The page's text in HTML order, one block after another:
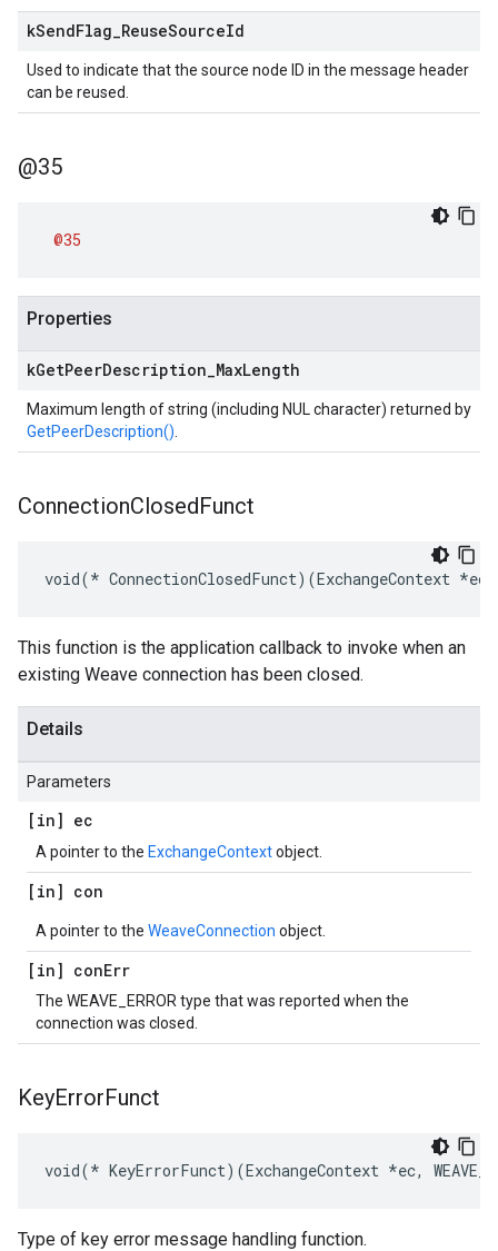
kSendFlag ReuseSourceId
Used to indicate that the source node ID in the message header
can be reused.
@35
@35
Properties
kGetPeerDescription MaxLength
Maximum length of string (including NUL character) returned by
GetPeerDescription()
ConnectionClosedFunct
void(* ConnectionClosedFunct)(ExchangeContext *ec,
This function is the application callback to invoke when an
existing Weave connection has been closed.
Details
Parameters
[in] ec
A pointer to the ExchangeContextobject.
[in] con
A pointer to the WeaveConnection object.
[in] conErr
The WEAVE_ERROR type that was reported when the
connection was closed.
KeyErrorFunct
void(* KeyErrorFunct)(ExchangeContext *ec,
Type of key error message handling function.